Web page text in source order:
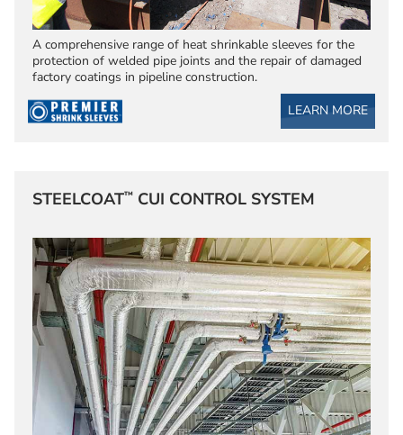
A comprehensive range of heat shrinkable sleeves for the
protection of welded pipe joints and the repair of damaged
factory coatings in pipeline construction.
LEARN MORE
STEELCOAT™ CUI CONTROL SYSTEM